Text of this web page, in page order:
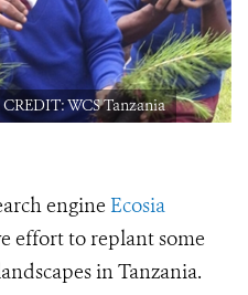
WCS Tanzania
engine Ecosia
effort to replant some
in Tanzania.